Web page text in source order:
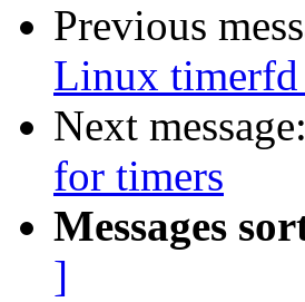
Previous
Linux
Next message:
for timers
Messages
]